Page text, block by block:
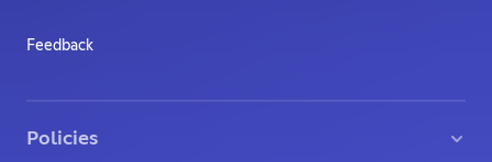
Feedback
Policies